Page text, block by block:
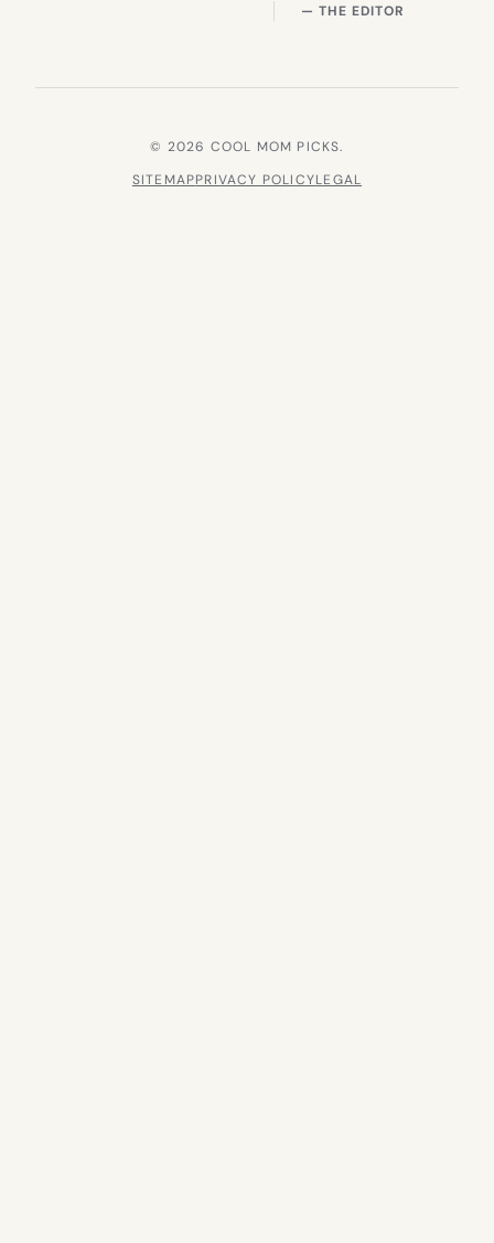
— THE EDITOR
© 2026 COOL MOM PICKS.
SITEMAPPRIVACY POLICYLEGAL